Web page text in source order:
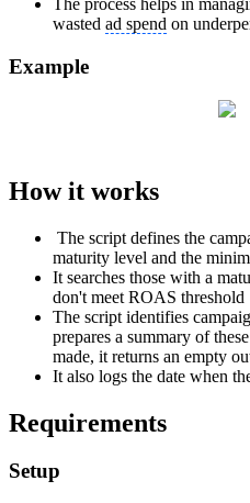
The process helps in
wasted ad spend on
Example
How it works
The script defines the
maturity level and the
It searches those with a
don't meet ROAS threshold
The script identifies
prepares a summary of
made, it returns an empty
It also logs the date when
Requirements
Setup